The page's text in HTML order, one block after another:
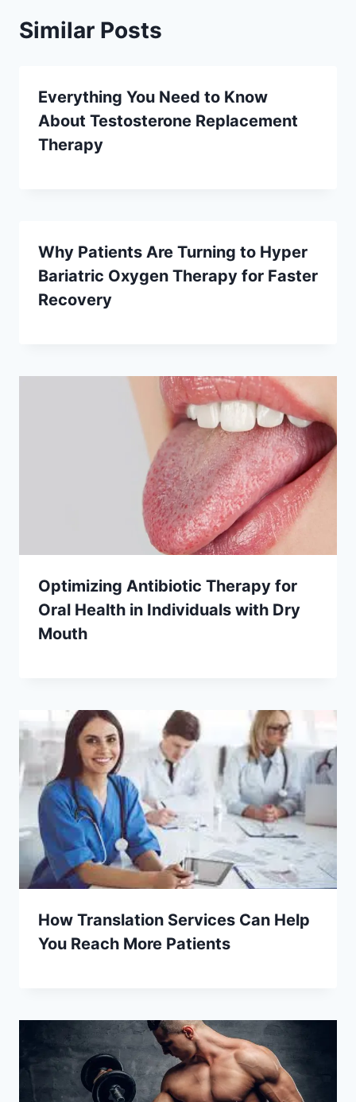
Similar Posts
Everything You Need to Know
About Testosterone Replacement
Therapy
Why Patients Are Turning to Hyper
Bariatric Oxygen Therapy for Faster
Recovery
Optimizing Antibiotic Therapy for
Oral Health in Individuals with Dry
Mouth
How Translation Services Can Help
You Reach More Patients